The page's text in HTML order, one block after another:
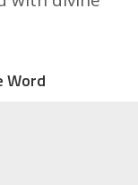
Word